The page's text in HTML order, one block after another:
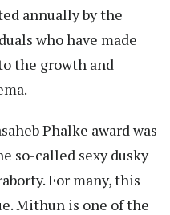
annually by the
who have made
the growth and
Phalke award was
so-called sexy dusky
For many, this
Mithun is one of the